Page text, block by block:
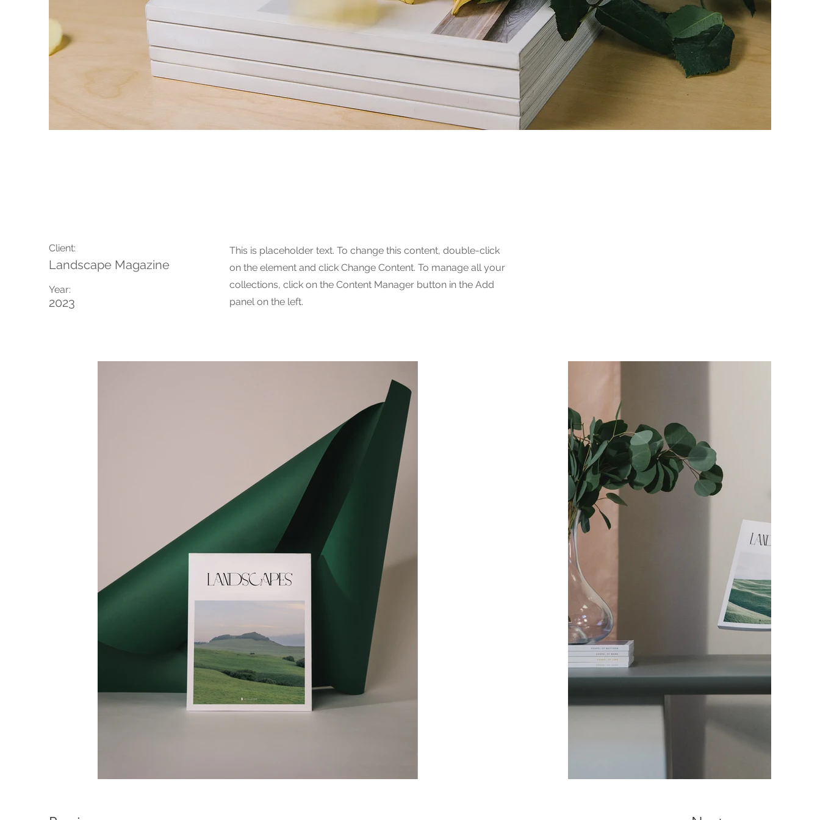
Client:
Landscape Magazine
Year:
2023
This is placeholder text. To change this content, double-click
on the element and click Change Content. To manage all your
collections, click on the Content Manager button in the Add
panel on the left.